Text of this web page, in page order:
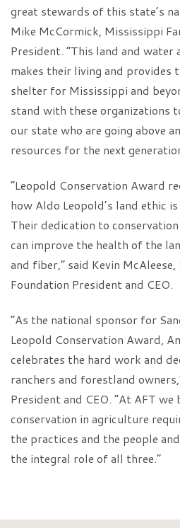
great stewards of this state’s
Mike McCormick, Mississippi
President. “This land and water
makes their living and provides
shelter for Mississippi and
stand with these organizations
our state who are going above
resources for the next
“Leopold Conservation Award
how Aldo Leopold’s land ethic
Their dedication to
can improve the health of the
and fiber,” said Kevin
Foundation President and CEO.
“As the national sponsor for
Leopold Conservation Award,
celebrates the hard work and
ranchers and forestland
President and CEO. “At AFT we
conservation in agriculture
the practices and the people
the integral role of all three.”